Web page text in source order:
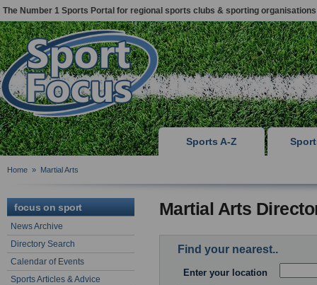
The Number 1 Sports Portal for regional sports clubs & sporting organisations
Sports A-Z
Home » Martial Arts
focus on sport
News Archive
Directory Search
Calendar of Events
Sports Articles & Advice
Martial Arts
Find your nearest..
Enter your location